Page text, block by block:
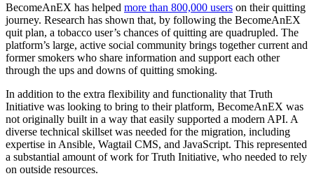
BecomeAnEX has helped more than 800,000 users on their quitting
journey. Research has shown that, by following the BecomeAnEX
quit plan, a tobacco user’s chances of quitting are quadrupled. The
platform’s large, active social community brings together current and
former smokers who share information and support each other
through the ups and downs of quitting smoking.
In addition to the extra flexibility and functionality that Truth
Initiative was looking to bring to their platform, BecomeAnEX was
not originally built in a way that easily supported a modern API. A
diverse technical skillset was needed for the migration, including
expertise in Ansible, Wagtail CMS, and JavaScript. This represented
a substantial amount of work for Truth Initiative, who needed to rely
on outside resources.